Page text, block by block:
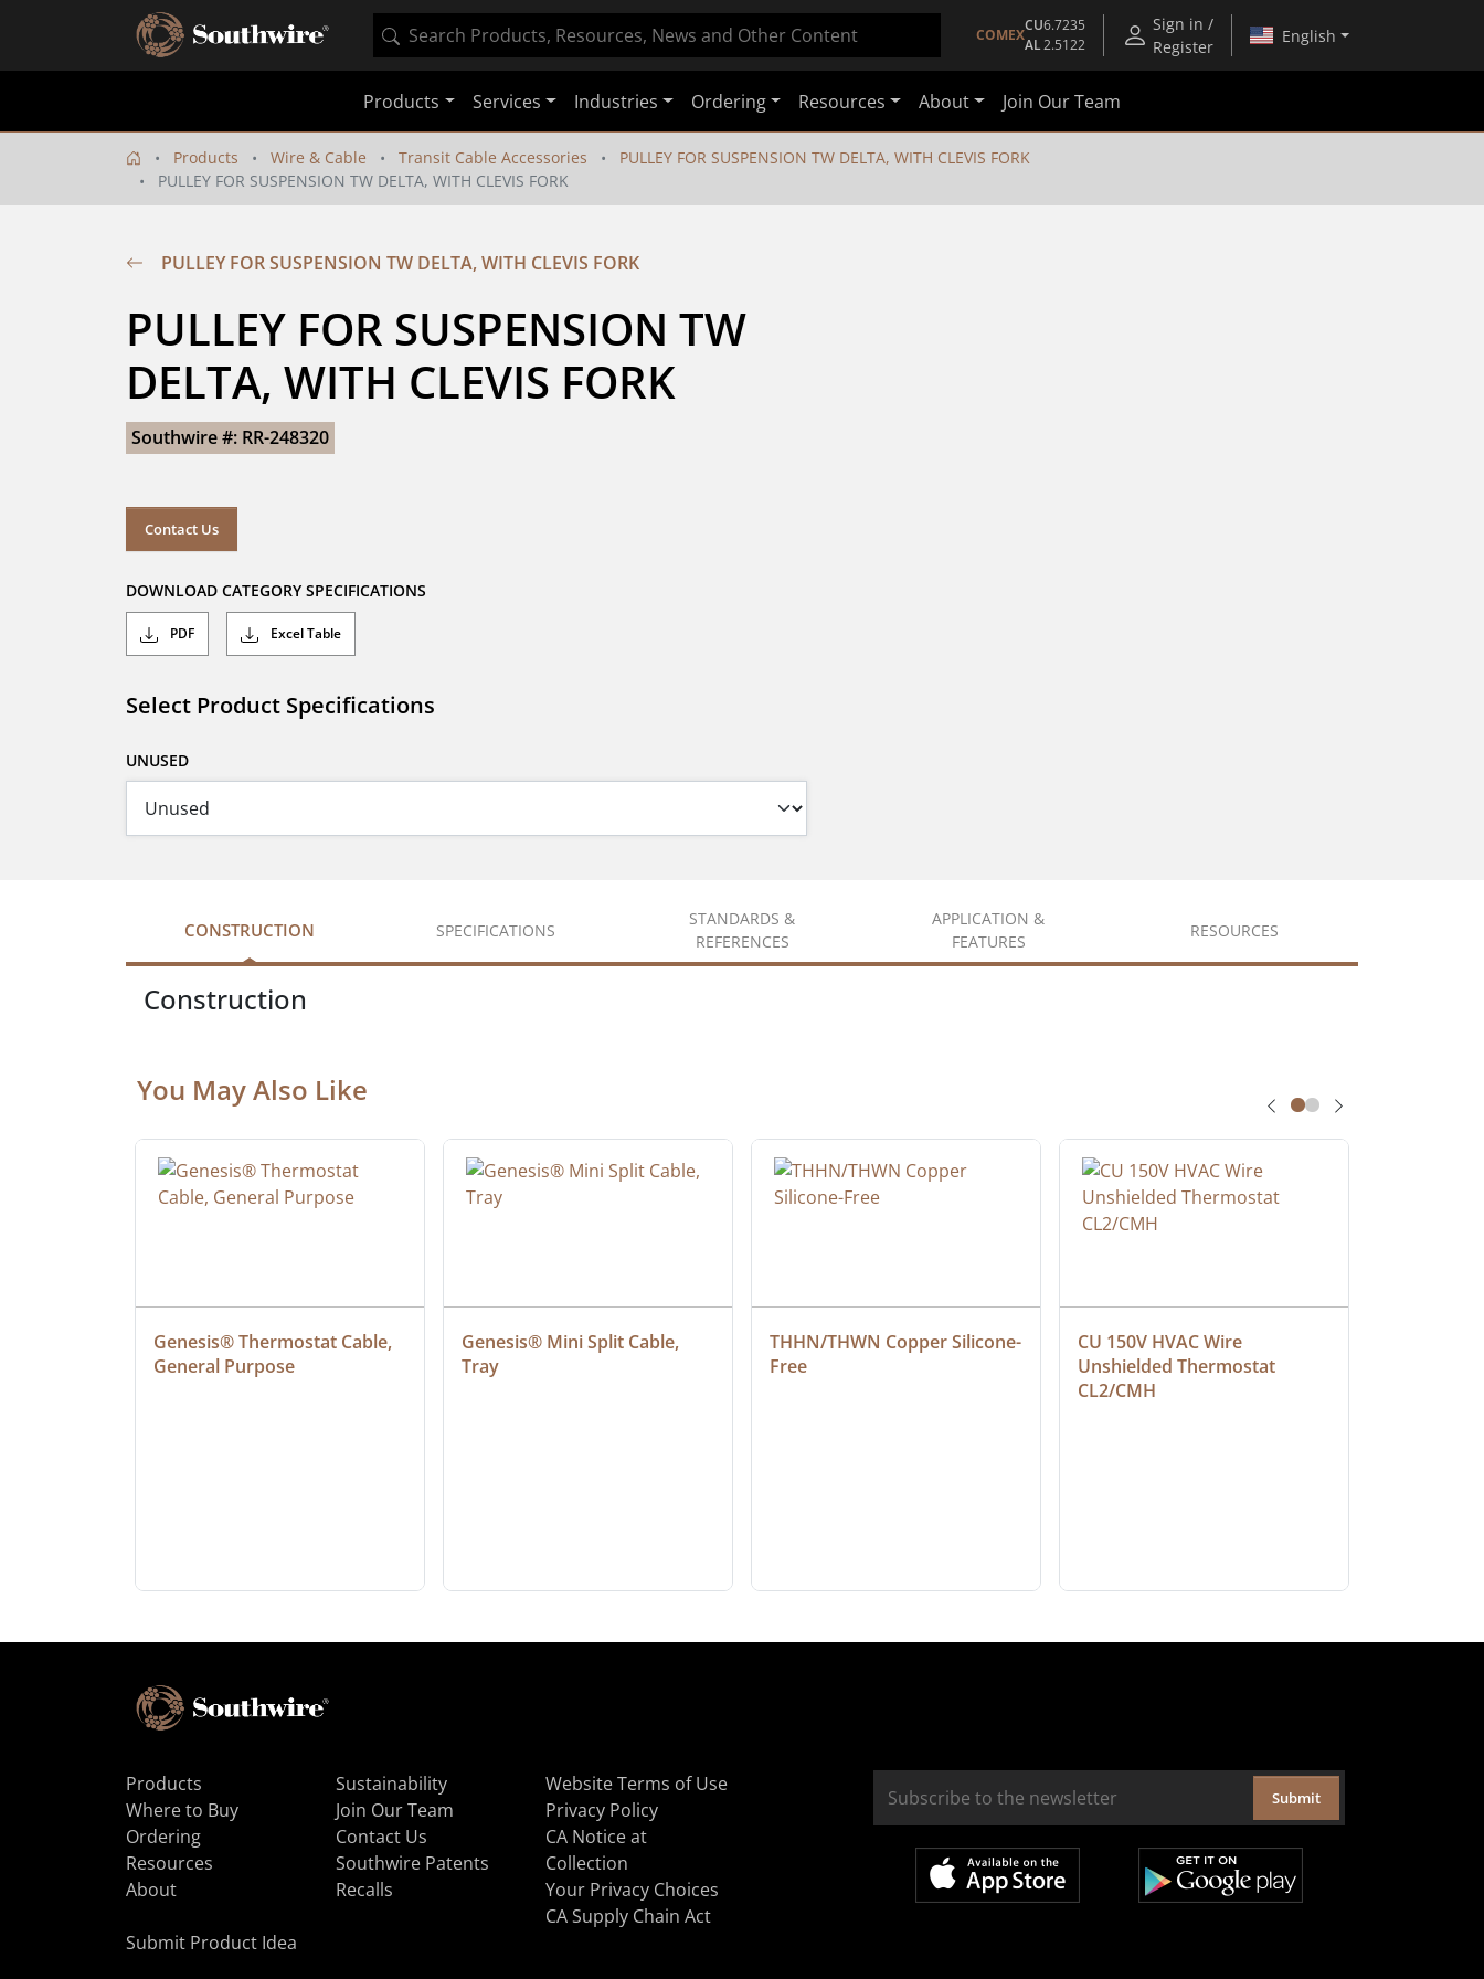
COMEX
CU6.7235
AL2.5122
Sign in /
Register
English
Products Services Industries Ordering Resources About Join Our Team
Products Wire & Cable Transit Cable Accessories
PULLEY FOR SUSPENSION TW DELTA, WITH CLEVIS FORK
PULLEY FOR SUSPENSION TW DELTA, WITH CLEVIS FORK
PULLEY FOR SUSPENSION TW DELTA, WITH CLEVIS FORK
PULLEY FOR SUSPENSION TW
DELTA, WITH CLEVIS FORK
Southwire #: RR-248320
Contact Us
DOWNLOAD CATEGORY SPECIFICATIONS
PDF Excel Table
Select Product Specifications
UNUSED
CONSTRUCTION SPECIFICATIONS
STANDARDS &
REFERENCES
APPLICATION &
FEATURES
RESOURCES
Construction
You May Also Like
Genesis® Thermostat Cable,
General Purpose
Genesis® Mini Split Cable,
Tray
THHN/THWN Copper Silicone-
Free
CU 150V HVAC Wire
Unshielded Thermostat
CL2/CMH
Products
Where to Buy
Ordering
Resources
About
Sustainability
Join Our Team
Contact Us
Southwire Patents
Recalls
Website Terms of Use
Privacy Policy
CA Notice at
Collection
Your Privacy Choices
CA Supply Chain Act
Submit Product Idea
Submit